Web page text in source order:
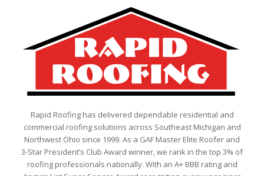
Rapid Roofing has delivered dependable residential and
commercial roofing solutions across Southeast Michigan and
Northwest Ohio since 1999. As a GAF Master Elite Roofer and
3-Star President’s Club Award winner, we rank in the top 3% of
roofing professionals nationally. With an A+ BBB rating and